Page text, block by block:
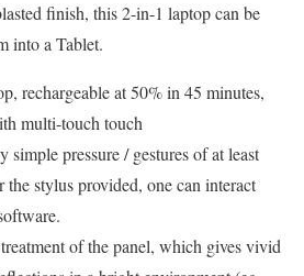
finish, this 2-in-1 laptop can be
into a Tablet.
rechargeable at 50% in 45 minutes,
multi-touch touch
simple pressure / gestures of at least
stylus provided, one can interact
of the panel, which gives vivid